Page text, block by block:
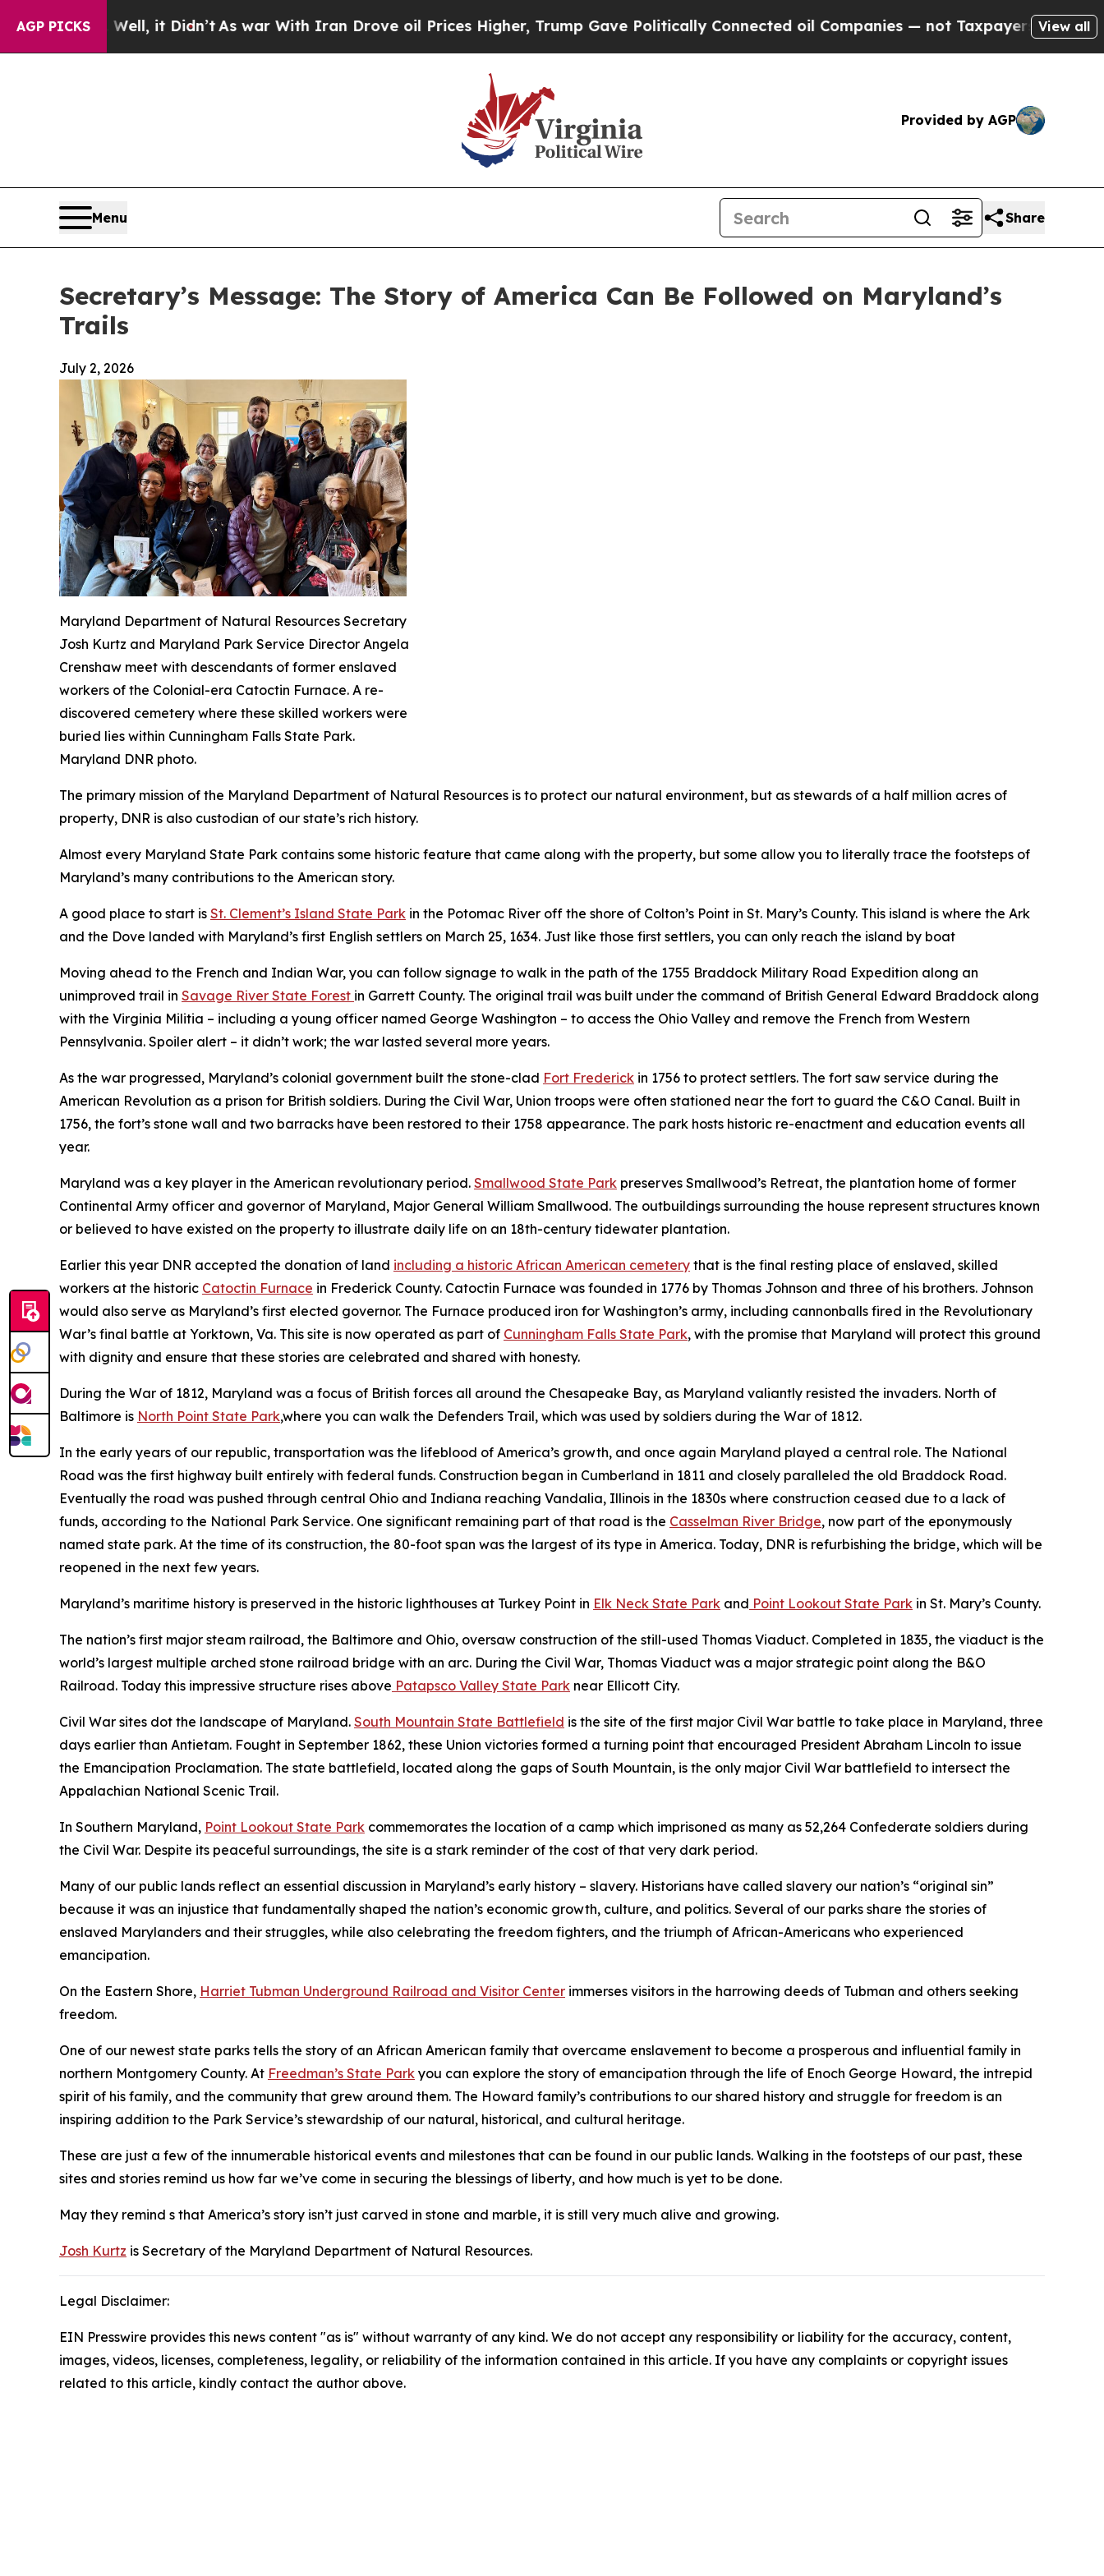
AGP PICKS
Well, it Didn’tAs war With Iran Drove oil Prices Higher, Trump Gave Politically Connected oil Companies — not Taxpayers — the Chance to
View all
Provided by AGP
Menu Share
Secretary’s Message: The Story of America Can Be Followed on Maryland’s
Trails
July 2, 2026
Maryland Department of Natural Resources Secretary
Josh Kurtz and Maryland Park Service Director Angela
Crenshaw meet with descendants of former enslaved
workers of the Colonial-era Catoctin Furnace. A re-
discovered cemetery where these skilled workers were
buried lies within Cunningham Falls State Park.
Maryland DNR photo.
The primary mission of the Maryland Department of Natural Resources is to protect our natural environment, but as stewards of a half million acres of
property, DNR is also custodian of our state’s rich history.
Almost every Maryland State Park contains some historic feature that came along with the property, but some allow you to literally trace the footsteps of
Maryland’s many contributions to the American story.
A good place to start is St. Clement’s Island State Park in the Potomac River off the shore of Colton’s Point in St. Mary’s County. This island is where the Ark
and the Dove landed with Maryland’s first English settlers on March 25, 1634. Just like those first settlers, you can only reach the island by boat
Moving ahead to the French and Indian War, you can follow signage to walk in the path of the 1755 Braddock Military Road Expedition along an
unimproved trail in Savage River State Forest in Garrett County. The original trail was built under the command of British General Edward Braddock along
with the Virginia Militia – including a young officer named George Washington – to access the Ohio Valley and remove the French from Western
Pennsylvania. Spoiler alert – it didn’t work; the war lasted several more years.
As the war progressed, Maryland’s colonial government built the stone-clad Fort Frederick in 1756 to protect settlers. The fort saw service during the
American Revolution as a prison for British soldiers. During the Civil War, Union troops were often stationed near the fort to guard the C&O Canal. Built in
1756, the fort’s stone wall and two barracks have been restored to their 1758 appearance. The park hosts historic re-enactment and education events all
year.
Maryland was a key player in the American revolutionary period. Smallwood State Park preserves Smallwood’s Retreat, the plantation home of former
Continental Army officer and governor of Maryland, Major General William Smallwood. The outbuildings surrounding the house represent structures known
or believed to have existed on the property to illustrate daily life on an 18th-century tidewater plantation.
Earlier this year DNR accepted the donation of land including a historic African American cemetery that is the final resting place of enslaved, skilled
workers at the historic Catoctin Furnace in Frederick County. Catoctin Furnace was founded in 1776 by Thomas Johnson and three of his brothers. Johnson
would also serve as Maryland’s first elected governor. The Furnace produced iron for Washington’s army, including cannonballs fired in the Revolutionary
War’s final battle at Yorktown, Va. This site is now operated as part of Cunningham Falls State Park, with the promise that Maryland will protect this ground
with dignity and ensure that these stories are celebrated and shared with honesty.
During the War of 1812, Maryland was a focus of British forces all around the Chesapeake Bay, as Maryland valiantly resisted the invaders. North of
Baltimore is North Point State Park,where you can walk the Defenders Trail, which was used by soldiers during the War of 1812.
In the early years of our republic, transportation was the lifeblood of America’s growth, and once again Maryland played a central role. The National
Road was the first highway built entirely with federal funds. Construction began in Cumberland in 1811 and closely paralleled the old Braddock Road.
Eventually the road was pushed through central Ohio and Indiana reaching Vandalia, Illinois in the 1830s where construction ceased due to a lack of
funds, according to the National Park Service. One significant remaining part of that road is the Casselman River Bridge, now part of the eponymously
named state park. At the time of its construction, the 80-foot span was the largest of its type in America. Today, DNR is refurbishing the bridge, which will be
reopened in the next few years.
Maryland’s maritime history is preserved in the historic lighthouses at Turkey Point in Elk Neck State Park and Point Lookout State Park in St. Mary’s County.
The nation’s first major steam railroad, the Baltimore and Ohio, oversaw construction of the still-used Thomas Viaduct. Completed in 1835, the viaduct is the
world’s largest multiple arched stone railroad bridge with an arc. During the Civil War, Thomas Viaduct was a major strategic point along the B&O
Railroad. Today this impressive structure rises above Patapsco Valley State Park near Ellicott City.
Civil War sites dot the landscape of Maryland. South Mountain State Battlefield is the site of the first major Civil War battle to take place in Maryland, three
days earlier than Antietam. Fought in September 1862, these Union victories formed a turning point that encouraged President Abraham Lincoln to issue
the Emancipation Proclamation. The state battlefield, located along the gaps of South Mountain, is the only major Civil War battlefield to intersect the
Appalachian National Scenic Trail.
In Southern Maryland, Point Lookout State Park commemorates the location of a camp which imprisoned as many as 52,264 Confederate soldiers during
the Civil War. Despite its peaceful surroundings, the site is a stark reminder of the cost of that very dark period.
Many of our public lands reflect an essential discussion in Maryland’s early history – slavery. Historians have called slavery our nation’s “original sin”
because it was an injustice that fundamentally shaped the nation’s economic growth, culture, and politics. Several of our parks share the stories of
enslaved Marylanders and their struggles, while also celebrating the freedom fighters, and the triumph of African-Americans who experienced
emancipation.
On the Eastern Shore, Harriet Tubman Underground Railroad and Visitor Center immerses visitors in the harrowing deeds of Tubman and others seeking
freedom.
One of our newest state parks tells the story of a​n African American family that overcame enslavement to become a prosperous and influential family in
northern Montgomery County. At Freedman’s State Park you can explore the story of emancipation through the life of Enoch George Howard, the intrepid
spirit of his family, and the community that grew around them. The Howard family’s contributions to our shared history and struggle for freedom is an
inspiring addition to the Park Service’s stewardship of our natural, historical, and cultural heritage.
These are just a few of the innumerable historical events and milestones that can be found in our public lands. Walking in the footsteps of our past, these
sites and stories remind us how far we’ve come in securing the blessings of liberty, and how much is yet to be done.
May they remind s that America’s story isn’t just carved in stone and marble, it is still very much alive and growing.
Josh Kurtz is Secretary of the Maryland Department of Natural Resources.
Legal Disclaimer:
EIN Presswire provides this news content "as is" without warranty of any kind. We do not accept any responsibility or liability for the accuracy, content,
images, videos, licenses, completeness, legality, or reliability of the information contained in this article. If you have any complaints or copyright issues
related to this article, kindly contact the author above.